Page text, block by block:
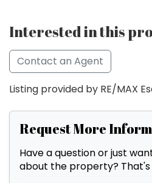
Interested in this
Contact an Agent
Listing provided by RE/MAX
Request More
Have a question or just
about the property?